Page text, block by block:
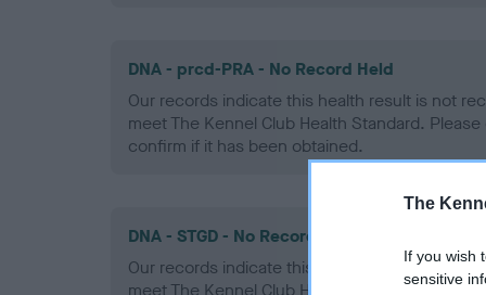
The
If you wish
sensitive
DNA - prcd-PRA - No Record Held
Our records indicate this health result is not
meet The Kennel Club Health Standard.
confirm if it has been obtained.
DNA - STGD - No Record Held
Our records indicate this health result is not
meet The Kennel Club Health Standard.